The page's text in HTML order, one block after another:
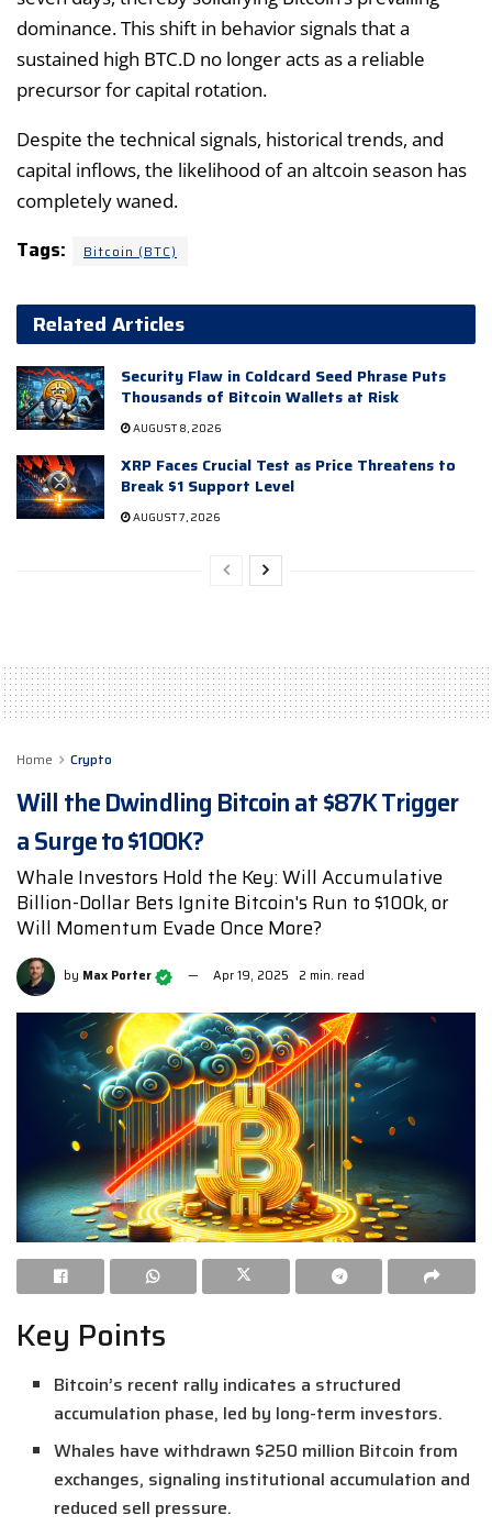
dominance. This shift in behavior signals that a
sustained high BTC.D no longer acts as a reliable
precursor for capital rotation.
Despite the technical signals, historical trends, and
capital inflows, the likelihood of an altcoin season has
completely waned.
Tags: Bitcoin (BTC)
Related Articles
Security Flaw in Coldcard Seed Phrase Puts
Thousands of Bitcoin Wallets at Risk
AUGUST 8, 2026
XRP Faces Crucial Test as Price Threatens to
Break $1 Support Level
AUGUST 7, 2026
Home Crypto
Will the Dwindling Bitcoin at $87K Trigger
a Surge to $100K?
Whale Investors Hold the Key: Will Accumulative
Billion-Dollar Bets Ignite Bitcoin's Run to $100k, or
Will Momentum Evade Once More?
by Max Porter Apr 19, 2025 2 min. read
Key Points
Bitcoin’s recent rally indicates a structured
accumulation phase, led by long-term investors.
Whales have withdrawn $250 million Bitcoin from
exchanges, signaling institutional accumulation and
reduced sell pressure.